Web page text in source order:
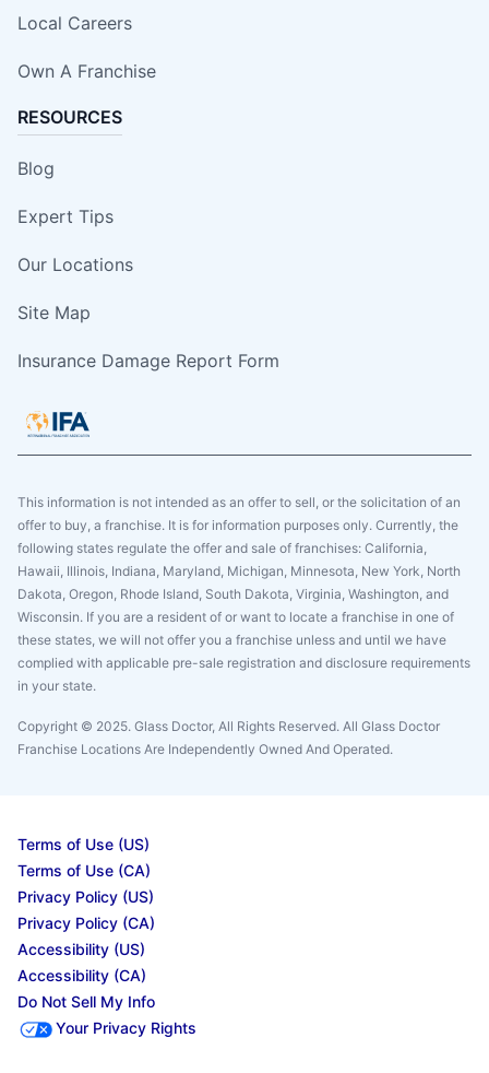
Local Careers
Own A Franchise
RESOURCES
Blog
Expert Tips
Our Locations
Site Map
Insurance Damage Report Form
This information is not intended as an offer to sell, or the solicitation of an
offer to buy, a franchise. It is for information purposes only. Currently, the
following states regulate the offer and sale of franchises: California,
Hawaii, Illinois, Indiana, Maryland, Michigan, Minnesota, New York, North
Dakota, Oregon, Rhode Island, South Dakota, Virginia, Washington, and
Wisconsin. If you are a resident of or want to locate a franchise in one of
these states, we will not offer you a franchise unless and until we have
complied with applicable pre-sale registration and disclosure requirements
in your state.
Copyright © 2025. Glass Doctor, All Rights Reserved. All Glass Doctor
Franchise Locations Are Independently Owned And Operated.
Terms of Use (US)
Terms of Use (CA)
Privacy Policy (US)
Privacy Policy (CA)
Accessibility (US)
Accessibility (CA)
Do Not Sell My Info
Your Privacy Rights